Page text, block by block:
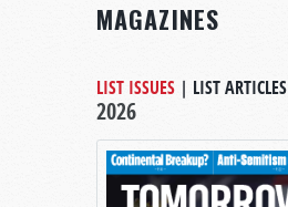
MAGAZINES
LIST ISSUES | LIST ARTICLES
2026